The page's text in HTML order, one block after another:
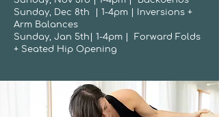
Sunday, Dec 8th | 1-4pm | Inversions +
Arm Balances
Sunday, Jan 5th| 1-4pm | Forward Folds
+ Seated Hip Opening